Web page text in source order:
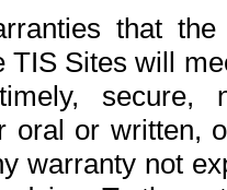
that
TIS Sites will
oral or written,
warranty not